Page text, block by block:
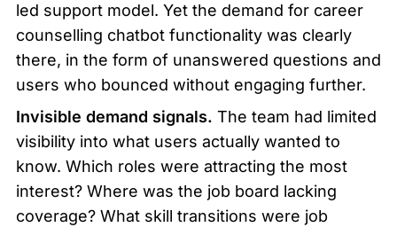
led support model. Yet the demand for career
counselling chatbot functionality was clearly
there, in the form of unanswered questions and
users who bounced without engaging further.
Invisible demand signals. The team had limited
visibility into what users actually wanted to
know. Which roles were attracting the most
interest? Where was the job board lacking
coverage? What skill transitions were job